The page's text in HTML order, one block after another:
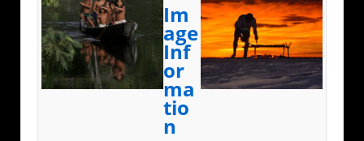
Im
age
Inf
or
ma
tio
n